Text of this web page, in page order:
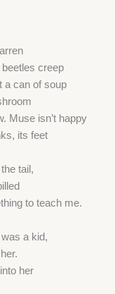
creep
a can of soup
Muse isn’t happy
its feet
tail,
to teach me.
a kid,
her